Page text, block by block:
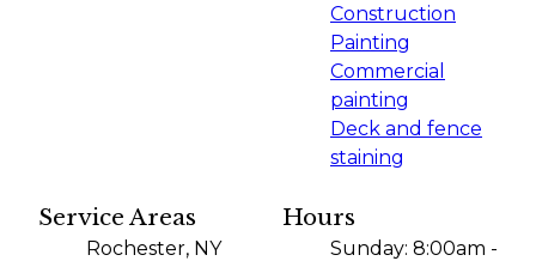
Construction
Painting
Commercial
painting
Deck and fence
staining
Service Areas
Rochester, NY
Hours
Sunday: 8:00am -